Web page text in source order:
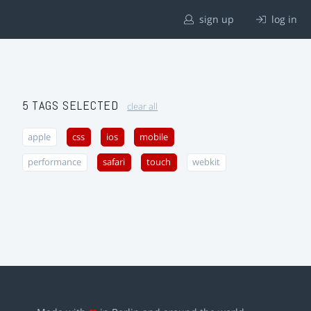
sign up log in
5 TAGS SELECTED clear all
apple css ios mobile
performance safari touch webkit